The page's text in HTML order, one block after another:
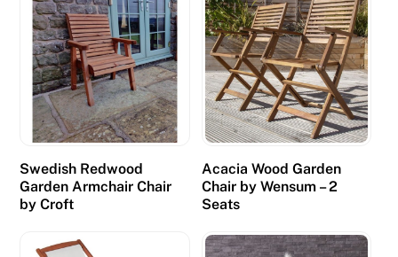
Swedish Redwood
Garden Armchair Chair
by Croft
Acacia Wood Garden
Chair by Wensum – 2
Seats